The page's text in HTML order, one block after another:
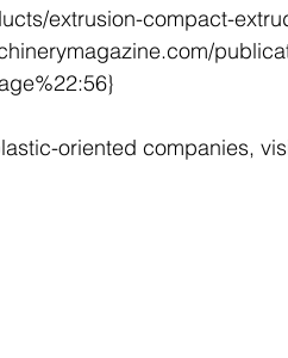
extrusion-compact-
oriented companies,